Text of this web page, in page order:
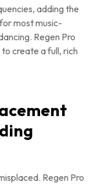
adding the
most music-
Regen Pro
create a full, rich
Regen Pro